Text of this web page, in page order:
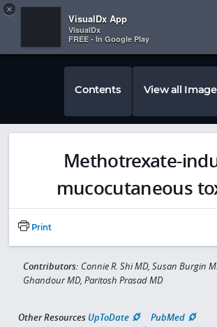
 
Contents View all
Methotrexate-
mucocutaneous
Print
Contributors: Connie R. Shi MD, Susan Burgin
Ghandour MD, Paritosh Prasad MD
Other Resources UpToDate
PubMed
×
VisualDx App
VisualDx
FREE - In Google Play